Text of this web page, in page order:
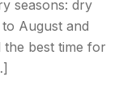
seasons: dry
August and
the best time for